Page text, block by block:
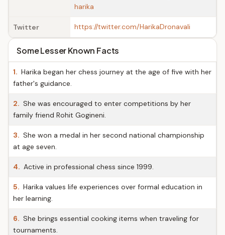
harika
Twitter https://twitter.com/HarikaDronavali
Some Lesser Known Facts
1. Harika began her chess journey at the age of five with her
father's guidance.
2. She was encouraged to enter competitions by her
family friend Rohit Gogineni.
3. She won a medal in her second national championship
at age seven.
4. Active in professional chess since 1999.
5. Harika values life experiences over formal education in
her learning.
6. She brings essential cooking items when traveling for
tournaments.